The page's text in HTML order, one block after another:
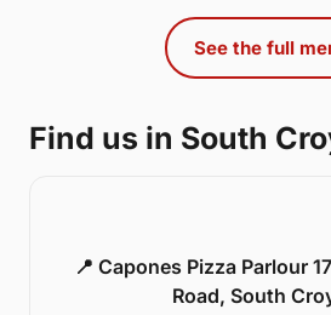
See the full
Find us in South
📍 Capones Pizza Parlour
Road, South